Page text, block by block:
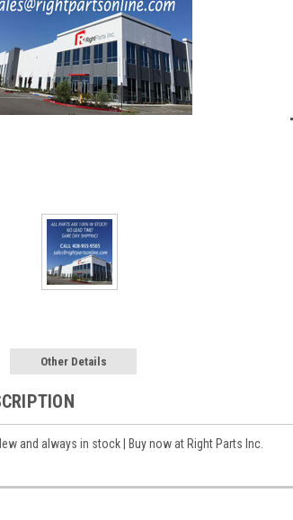
Other Details
and always in stock | Buy now at Right Parts Inc.